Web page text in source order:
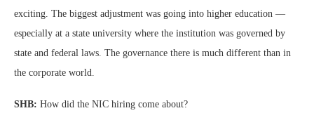
exciting. The biggest adjustment was going into higher education —
especially at a state university where the institution was governed by
state and federal laws. The governance there is much different than in
the corporate world.
SHB: How did the NIC hiring come about?